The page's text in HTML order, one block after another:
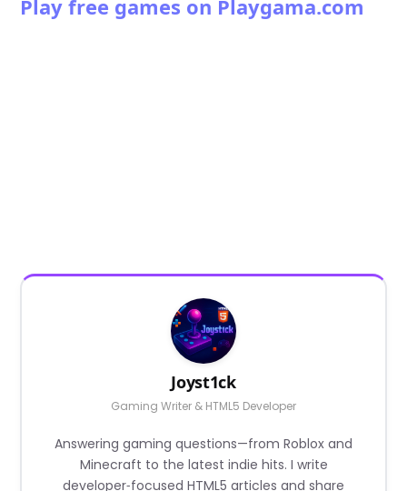
Play free games on Playgama.com
Joyst1ck
Gaming Writer & HTML5 Developer
Answering gaming questions—from Roblox and
Minecraft to the latest indie hits. I write
developer‑focused HTML5 articles and share